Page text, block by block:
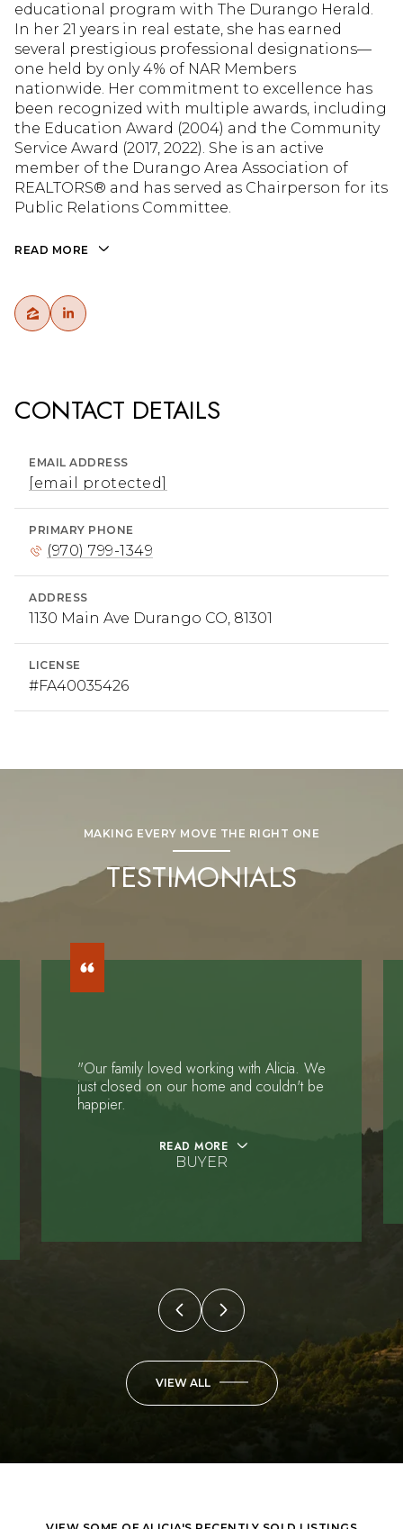
educational program with The Durango Herald.
In her 21 years in real estate, she has earned
several prestigious professional designations—
one held by only 4% of NAR Members
nationwide. Her commitment to excellence has
been recognized with multiple awards, including
the Education Award (2004) and the Community
Service Award (2017, 2022). She is an active
member of the Durango Area Association of
REALTORS® and has served as Chairperson for its
Public Relations Committee.
READ MORE
CONTACT DETAILS
EMAIL ADDRESS
[email protected]
PRIMARY PHONE
(970) 799-1349
ADDRESS
1130 Main Ave Durango CO, 81301
LICENSE
#FA40035426
MAKING EVERY MOVE THE RIGHT ONE
TESTIMONIALS
"Our family loved working with Alicia. We
just closed on our home and couldn't be
happier.
READ MORE
BUYER
VIEW ALL